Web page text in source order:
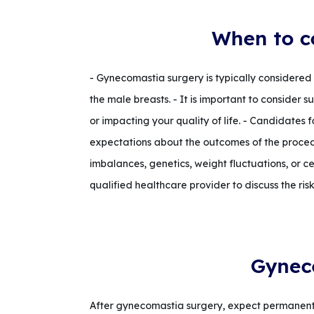
When to
- Gynecomastia surgery is typically
the male breasts. - It is important to consider
or impacting your quality of life. - Candidates
expectations about the outcomes of the
imbalances, genetics, weight fluctuations, or
qualified healthcare provider to discuss the
After gynecomastia surgery, expect